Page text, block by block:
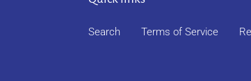
Search Terms of Service